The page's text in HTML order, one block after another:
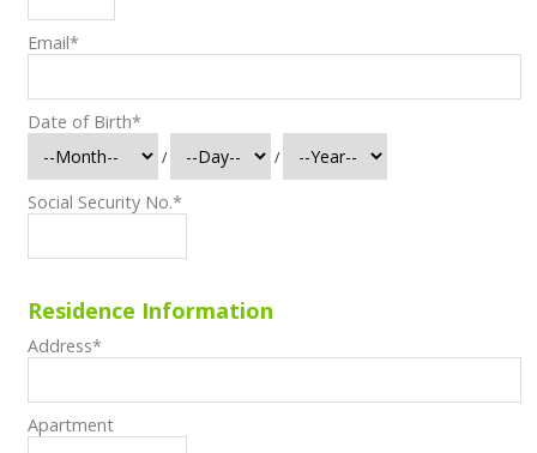
Email*
Date of Birth*
/ /
Social Security No.*
Residence Information
Address*
Apartment